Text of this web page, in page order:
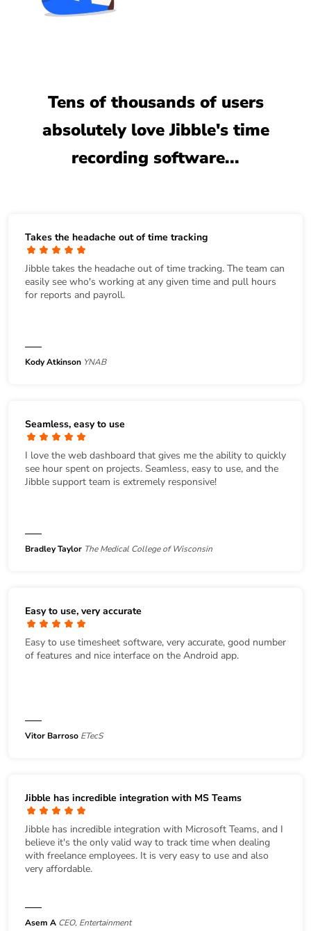
Tens of thousands of users
absolutely love Jibble's time
recording software...
Takes the headache out of time tracking
Jibble takes the headache out of time tracking. The team can
easily see who's working at any given time and pull hours
for reports and payroll.
Kody Atkinson YNAB
Seamless, easy to use
I love the web dashboard that gives me the ability to quickly
see hour spent on projects. Seamless, easy to use, and the
Jibble support team is extremely responsive!
Bradley Taylor The Medical College of Wisconsin
Easy to use, very accurate
Easy to use timesheet software, very accurate, good number
of features and nice interface on the Android app.
Vitor Barroso ETecS
Jibble has incredible integration with MS Teams
Jibble has incredible integration with Microsoft Teams, and I
believe it's the only valid way to track time when dealing
with freelance employees. It is very easy to use and also
very affordable.
Asem A CEO, Entertainment